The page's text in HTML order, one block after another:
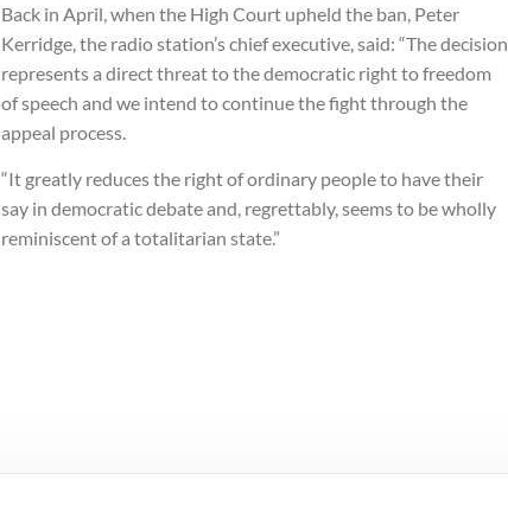
Back in April, when the High Court upheld the ban, Peter
Kerridge, the radio station’s chief executive, said: “The decision
represents a direct threat to the democratic right to freedom
of speech and we intend to continue the fight through the
appeal process.
“It greatly reduces the right of ordinary people to have their
say in democratic debate and, regrettably, seems to be wholly
reminiscent of a totalitarian state.”